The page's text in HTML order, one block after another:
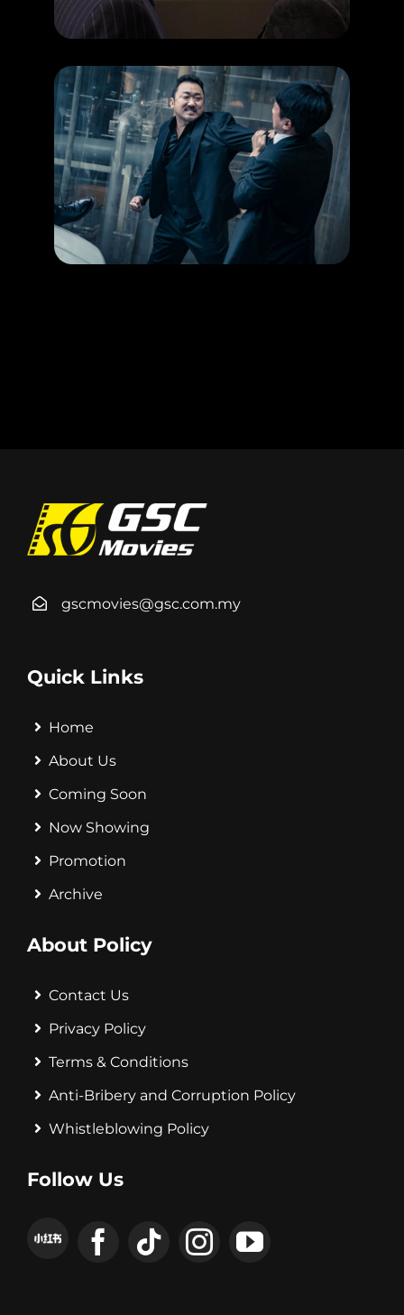
LEARN MORE
HAPPENING
Ma Dong Seok’s action movie gets your blood running!
LEARN MORE
gscmovies@gsc.com.my
Quick Links
Home
About Us
Coming Soon
Now Showing
Promotion
Archive
About Policy
Contact Us
Privacy Policy
Terms & Conditions
Anti-Bribery and Corruption Policy
Whistleblowing Policy
Follow Us